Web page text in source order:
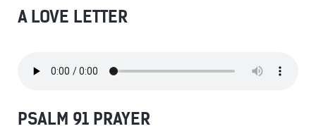
A LOVE LETTER
PSALM 91 PRAYER